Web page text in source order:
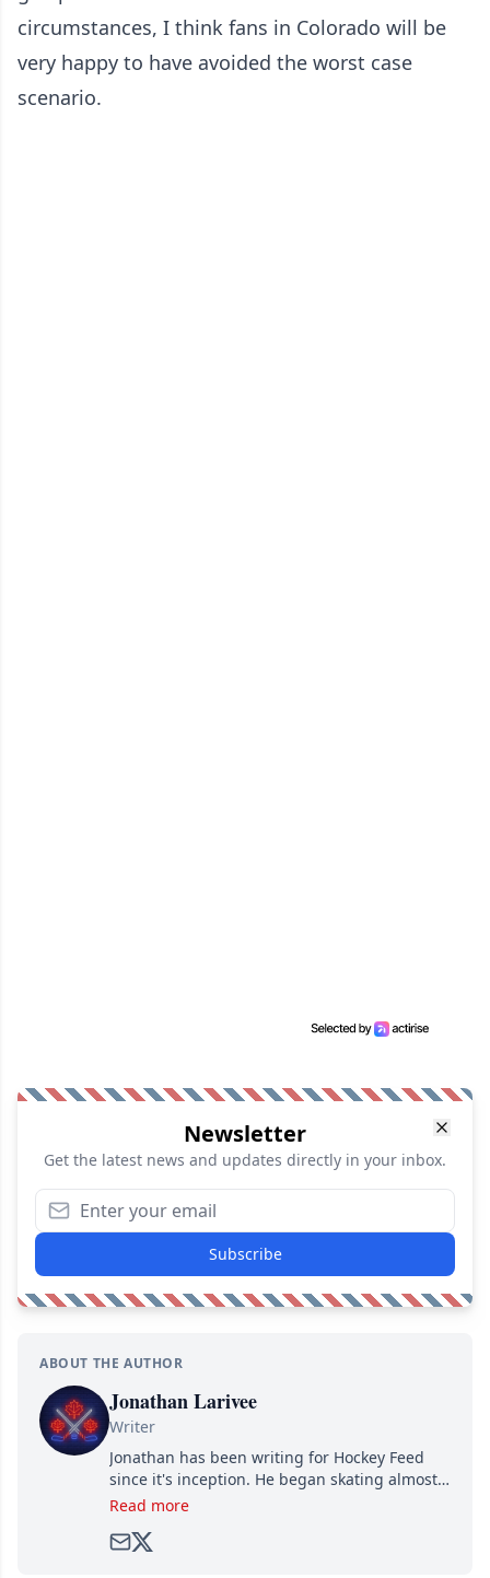
circumstances, I think fans in Colorado will be
very happy to have avoided the worst case
scenario.
Newsletter
Get the latest news and updates directly in your inbox.
Subscribe
ABOUT THE AUTHOR
Jonathan Larivee
Writer
Jonathan has been writing for Hockey Feed
since it's inception. He began skating almost
as soon as he could walk and has been an an
Read more